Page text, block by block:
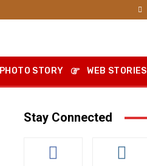
PHOTO STORY WEB STORIES
Stay Connected